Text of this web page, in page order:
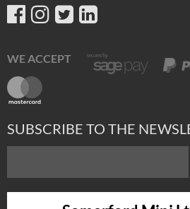
WE ACCEPT
SUBSCRIBE TO THE